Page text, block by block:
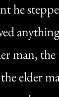
he
man,
elder